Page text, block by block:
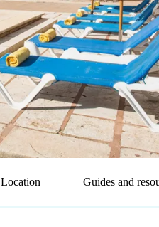
Location Guides and